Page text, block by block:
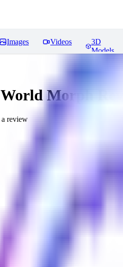
Images Videos
3D
Models
World Morph
a review